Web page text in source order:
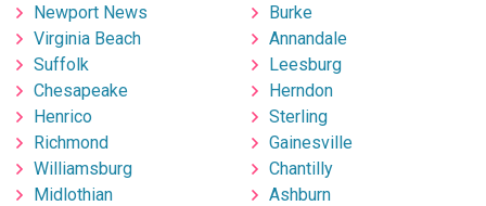
Newport News
Virginia Beach
Suffolk
Chesapeake
Henrico
Richmond
Williamsburg
Midlothian
Burke
Annandale
Leesburg
Herndon
Sterling
Gainesville
Chantilly
Ashburn